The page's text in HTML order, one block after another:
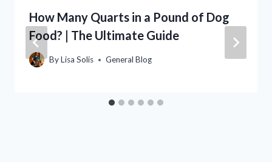
How Many Quarts in a Pound of Dog
Food? | The Ultimate Guide
ByLisa Solis General Blog